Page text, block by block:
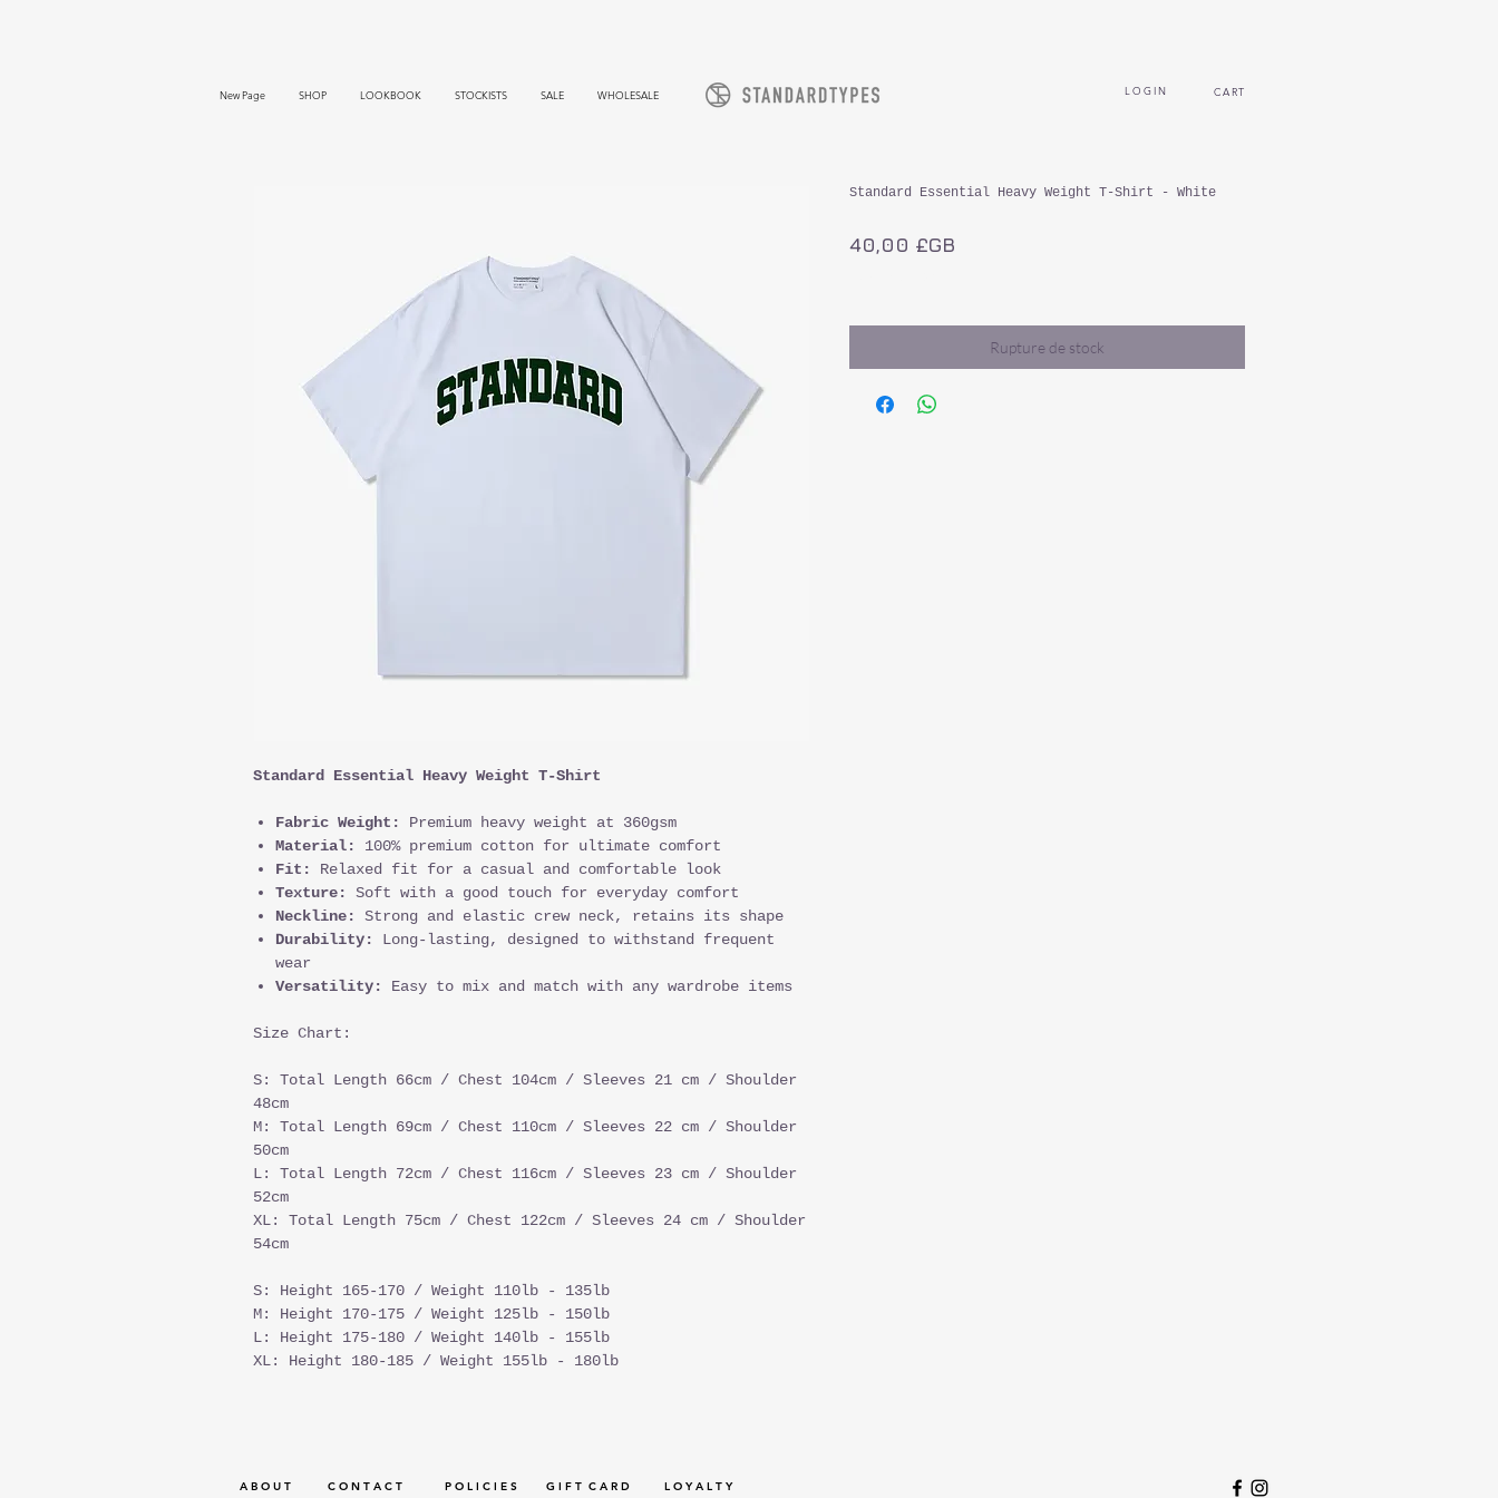
New Page SHOP LOOKBOOK STOCKISTS SALE WHOLESALE L O G I N CART
Standard Essential Heavy Weight T-Shirt
Fabric Weight:
Premium heavy weight at 360gsm
Material:
100% premium cotton for ultimate comfort
Fit:
Relaxed fit for a casual and comfortable look
Texture:
Soft with a good touch for everyday comfort
Neckline:
Strong and elastic crew neck, retains its shape
Durability:
Long-lasting, designed to withstand frequent
wear
Versatility:
Easy to mix and match with any wardrobe items
Size Chart:
S: Total Length 66cm / Chest 104cm / Sleeves 21 cm / Shoulder
48cm
M: Total Length 69cm / Chest 110cm / Sleeves 22 cm / Shoulder
50cm
L: Total Length 72cm / Chest 116cm / Sleeves 23 cm / Shoulder
52cm
XL: Total Length 75cm / Chest 122cm / Sleeves 24 cm / Shoulder
54cm
S: Height 165-170 / Weight 110lb - 135lb
M: Height 170-175 / Weight 125lb - 150lb
L: Height 175-180 / Weight 140lb - 155lb
XL: Height 180-185 / Weight 155lb - 180lb
Standard Essential Heavy Weight T-Shirt - White
40,00 £GB
Rupture de stock
A B O U T C O N T A C T P O L I C I E S G I F T C A R D L O Y A L T Y